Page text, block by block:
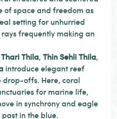
of space and freedom as
setting for unhurried
frequently making an
Thila, Thin Sehli Thila,
introduce elegant reef
offs. Here, coral
for marine life,
in synchrony and eagle
in the blue.